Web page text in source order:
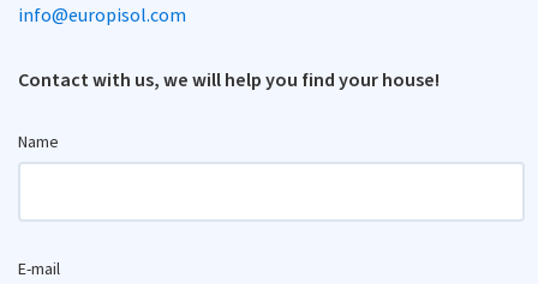
info@europisol.com
Contact with us, we will help you find your house!
Name
E-mail